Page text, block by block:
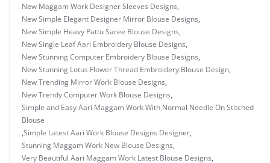
New Maggam Work Designer Sleeves Designs,
New Simple Elegant Designer Mirror Blouse Designs,
New Simple Heavy Pattu Saree Blouse Designs,
New Single Leaf Aari Embroidery Blouse Designs,
New Stunning Computer Embroidery Blouse Designs,
New Stunning Lotus Flower Thread Embroidery Blouse Design,
New Trending Mirror Work Blouse Designs,
New Trendy Computer Work Blouse Designs,
Simple and Easy Aari Maggam Work With Normal Needle On Stitched
Blouse
,Simple Latest Aari Work Blouse Designs Designer,
Stunning Maggam Work New Blouse Designs,
Very Beautiful Aari Maggam Work Latest Blouse Designs,